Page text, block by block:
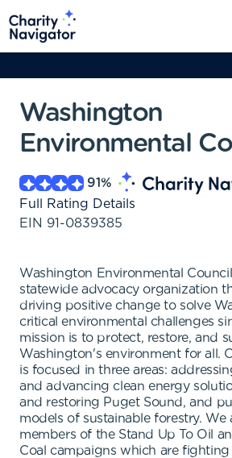
Washington
Environmental
91%
Full Rating Details
EIN 91-0839385
Washington Environmental
statewide advocacy organization
driving positive change to solve
critical environmental challenges
mission is to protect, restore, and
Washington's environment for all.
is focused in three areas:
and advancing clean energy
and restoring Puget Sound, and
models of sustainable forestry. We
members of the Stand Up To Oil
Coal campaigns which are